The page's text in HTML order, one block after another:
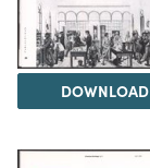
DOWNLOAD